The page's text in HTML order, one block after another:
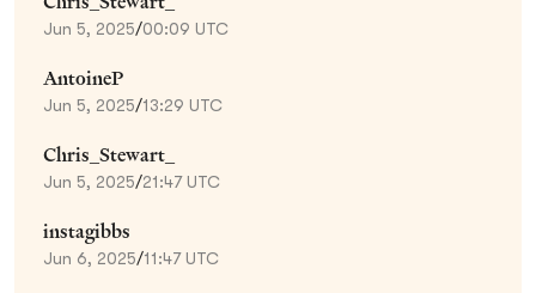
Jun 5, 2025/00:09 UTC
AntoineP
Jun 5, 2025/13:29 UTC
Chris_Stewart_
Jun 5, 2025/21:47 UTC
instagibbs
Jun 6, 2025/11:47 UTC